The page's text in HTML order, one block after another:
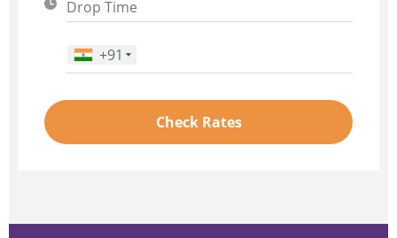
Phone Number
+91
Check Rates